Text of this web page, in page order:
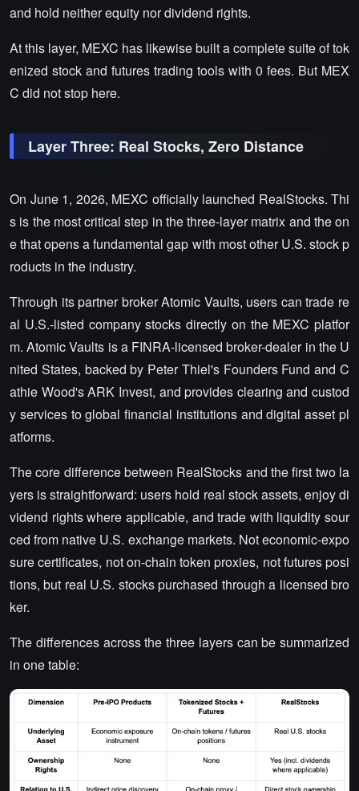
and hold neither equity nor dividend rights.
At this layer, MEXC has likewise built a complete suite of tok
enized stock and futures trading tools with 0 fees. But MEX
C did not stop here.
Layer Three: Real Stocks, Zero Distance
On June 1, 2026, MEXC officially launched RealStocks. Thi
s is the most critical step in the three-layer matrix and the on
e that opens a fundamental gap with most other U.S. stock p
roducts in the industry.
Through its partner broker Atomic Vaults, users can trade re
al U.S.-listed company stocks directly on the MEXC platfor
m. Atomic Vaults is a FINRA-licensed broker-dealer in the U
nited States, backed by Peter Thiel's Founders Fund and C
athie Wood's ARK Invest, and provides clearing and custod
y services to global financial institutions and digital asset pl
atforms.
The core difference between RealStocks and the first two la
yers is straightforward: users hold real stock assets, enjoy di
vidend rights where applicable, and trade with liquidity sour
ced from native U.S. exchange markets. Not economic-expo
sure certificates, not on-chain token proxies, not futures posi
tions, but real U.S. stocks purchased through a licensed bro
ker.
The differences across the three layers can be summarized
in one table: